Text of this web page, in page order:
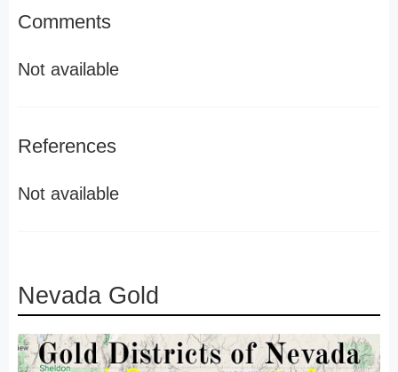
Comments
Not available
References
Not available
Nevada Gold